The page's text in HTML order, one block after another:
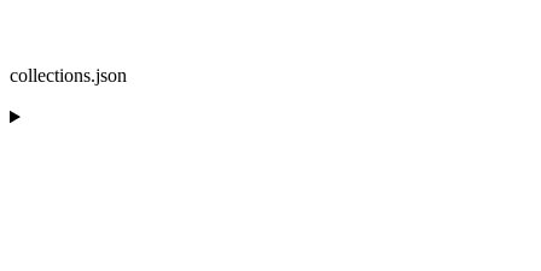
collections.json